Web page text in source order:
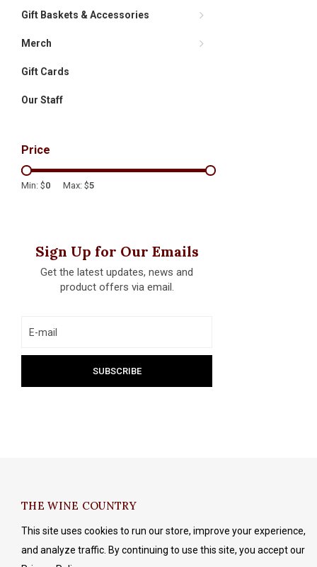
Gift Baskets & Accessories
Merch
Gift Cards
Our Staff
Price
Min: $0 Max: $5
Sign Up for Our Emails
Get the latest updates, news and
product offers via email.
THE WINE COUNTRY
This site uses cookies to run our store, improve your experience,
and analyze traffic. By continuing to use this site, you accept our